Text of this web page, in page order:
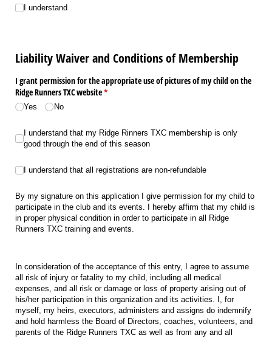
I understand
Liability Waiver and Conditions of Membership
I grant permission for the appropriate use of pictures of my child on the
Ridge Runners TXC website*
(required)
Yes No
I understand that my Ridge Rinners TXC membership is only good through
I understand that my Ridge Rinners TXC membership is only
good through the end of this season
I understand that all registrations are non-refundable
I understand that all registrations are non-refundable
By my signature on this application I give permission for my child to
participate in the club and its events. I hereby affirm that my child is
in proper physical condition in order to participate in all Ridge
Runners TXC training and events.
In consideration of the acceptance of this entry, I agree to assume
all risk of injury or fatality to my child, including all medical
expenses, and all risk or damage or loss of property arising out of
his/her participation in this organization and its activities. I, for
myself, my heirs, executors, administers and assigns do indemnify
and hold harmless the Board of Directors, coaches, volunteers, and
parents of the Ridge Runners TXC as well as from any and all